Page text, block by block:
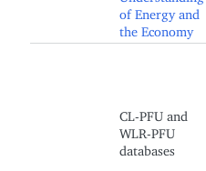
of Energy and
the Economy
CL-PFU and
WLR-PFU
databases